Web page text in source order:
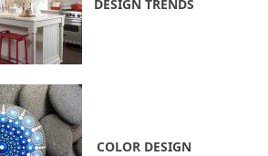
DESIGN TRENDS
COLOR DESIGN